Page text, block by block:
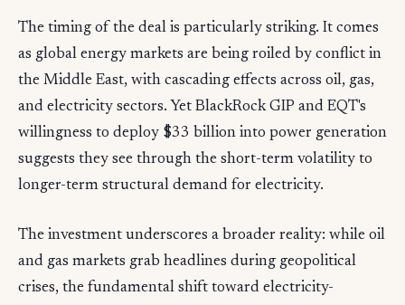
The timing of the deal is particularly striking. It comes
as global energy markets are being roiled by conflict in
the Middle East, with cascading effects across oil, gas,
and electricity sectors. Yet BlackRock GIP and EQT's
willingness to deploy $33 billion into power generation
suggests they see through the short-term volatility to
longer-term structural demand for electricity.
The investment underscores a broader reality: while oil
and gas markets grab headlines during geopolitical
crises, the fundamental shift toward electricity-